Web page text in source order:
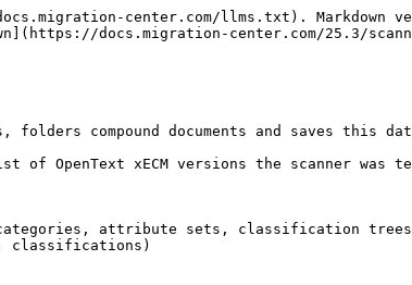
server authentication and OTDS for OpenText Directory Services authentication.
* **classificationsWebserviceUrl**\
  The URL to a valid classification webservice or similar. Use only for Content Server 10.0.0 or later.

  Ex: [http://server:port/les-services-classifications/Classifications.svc](https://docs.migration-center.com/25.3/scanners/http:/server:port/les-services-classifications/Classifications.svc)
* **rmWebserviceUrl**\
  The URL of the Record Management WebService. This is necessary when we need to scan objects with Records Management Classifications. Ex: [http://server:port/les-recman/services/Classifications](https://docs.migration-center.com/25.3/scanners/http:/server:port/les-recman/services/Classifications)
* **sessionLength**\*\
  The length of the session which is set into Content Server. The length is represented in minutes and has to be bigger or equal than 16 minutes. This is required for refreshing the authentication token.
* **rootFoldeIds**\*\
  The IDs of the nodes whose containers and documents will be scanned. The IDs can be provided either as a list of node IDs separated by a comma or as a CSV file path that contains a node ID value on each row. The CSV path must start with "@". By default, the value is 2000. Can be set with any folder IDs.
* **scanFolderPaths**\
  The list of folder paths where the scanner looks for objects (documents and folders) relative to the specified root folders. Each of the specified paths must be in at least one of the root folders. The paths must start with "/". Multiple paths can be separated using the “|” character. If empty, the scanner will scan the entire folder structure under each specified root folder.

  The following wildcards are allowed in the folder path:

  * \* - replace zero, one or multiple characters
  * ? - replace a single character

  Examples of using wildcards:

  /Shelf/Drugs/Drug No. ?

  /Shelf/Drugs/\*

  /Shelf/Drugs/Drug No. ?/Test

  /Shelf/Drugs/\*end/Ultimate
* **excludeFolderPaths**\
  The list of folder paths to be excluded from the scan. Paths must start with "/" and must be relative to at least one ID specified in **rootFolderIds.**
* **exportDocuments**\
  Flag indicating if the documents will be exported. When **exportDocuments** is enabled, the scanner will scan all the documents and their versions linked under the folders specified in **rootFolderIds** and **scanFolderPaths** The documents are exported as *OTCS(document)* objects to MC database.&#x20;
* **exportLatestVersions**\
  A number specifying how many versions from every version tree will be exported starting from the latest version to the older versions. If it is empty, 0 or negative, all versions will be exported.
* **splitVersionsPerMimeType**\
  Flag indicating if the version trees will be split by mimetype.\
  When